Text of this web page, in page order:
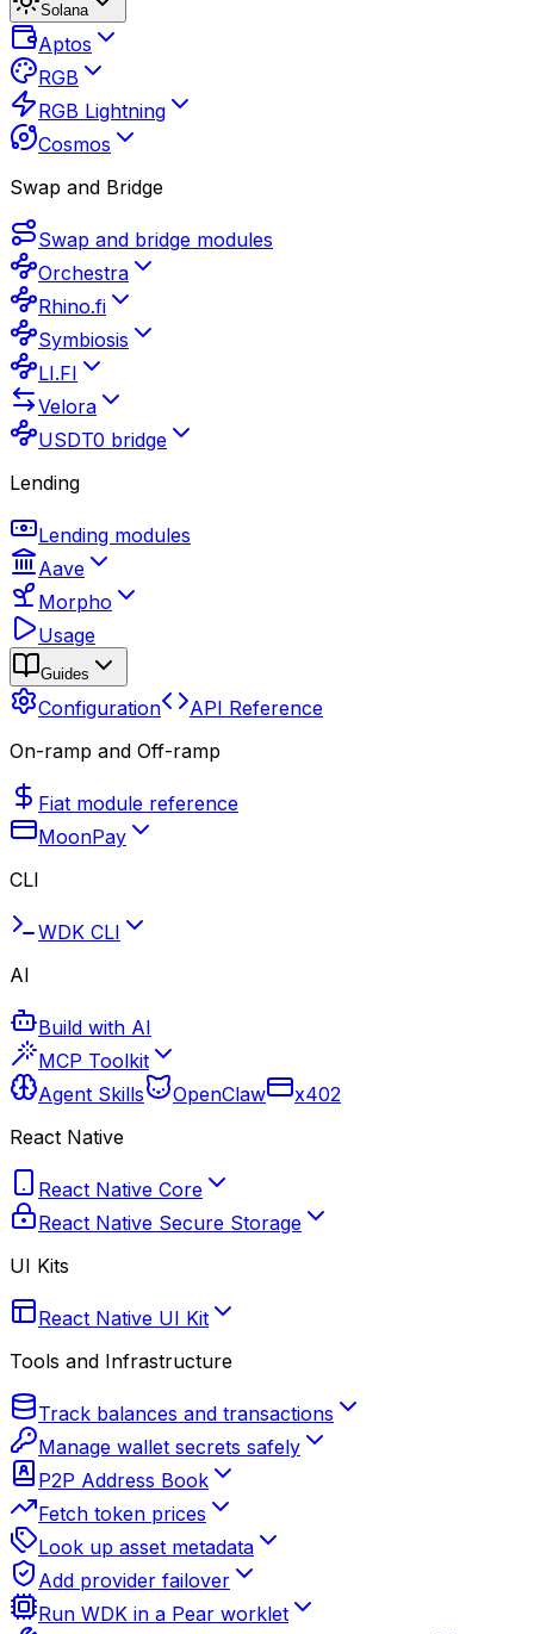
Solana
Aptos
RGB
RGB Lightning
Cosmos
Swap and Bridge
Swap and bridge modules
Orchestra
Rhino.fi
Symbiosis
LI.FI
Velora
USDT0 bridge
Lending
Lending modules
Aave
Morpho
Usage
Guides
Configuration
API Reference
On-ramp and Off-ramp
Fiat module reference
MoonPay
CLI
WDK CLI
AI
Build with AI
MCP Toolkit
Agent Skills
OpenClaw
x402
React Native
React Native Core
React Native Secure Storage
UI Kits
React Native UI Kit
Tools and Infrastructure
Track balances and transactions
Manage wallet secrets safely
P2P Address Book
Fetch token prices
Look up asset metadata
Add provider failover
Run WDK in a Pear worklet